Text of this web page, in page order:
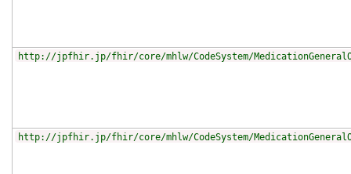
http://jpfhir.jp/fhir/core/mhlw/CodeSystem/
http://jpfhir.jp/fhir/core/mhlw/CodeSystem/